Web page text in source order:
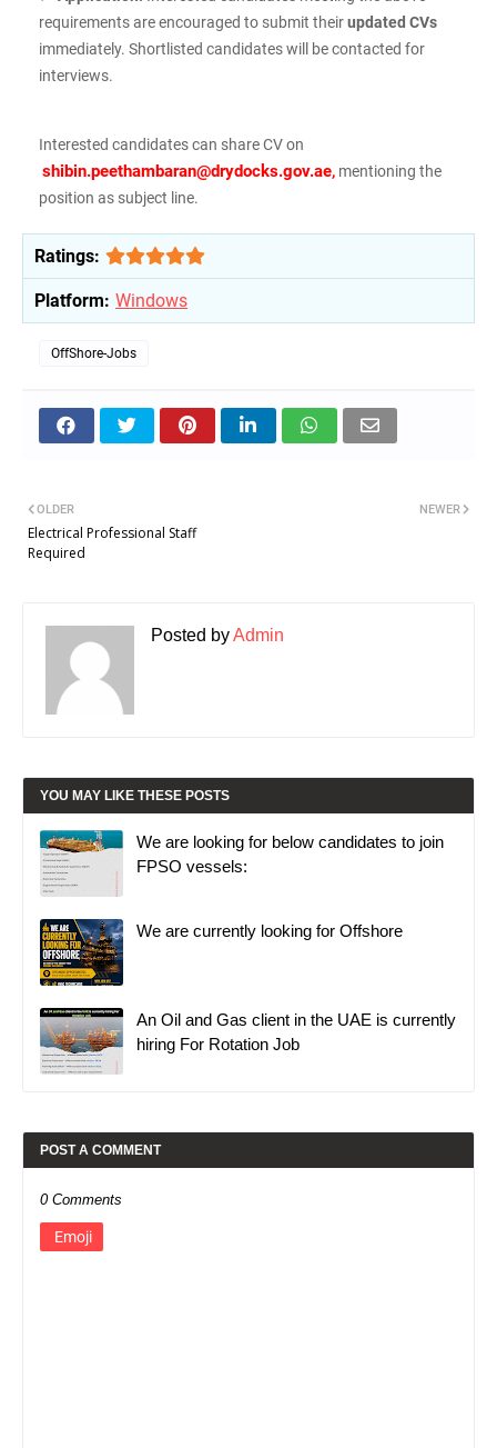
requirements are encouraged to submit theirupdated CVs
immediately. Shortlisted candidates will be contacted for
interviews.
Interested candidates can share CV on
shibin.peethambaran@drydocks.gov.ae, mentioning the
position as subject line.
Ratings:
Platform: Windows
OffShore-Jobs
NEWER
OLDER
Electrical Professional Staff
Required
Posted byAdmin
YOU MAY LIKE THESE POSTS
We are looking for below candidates to join
FPSO vessels:
We are currently looking for Offshore
An Oil and Gas client in the UAE is currently
hiring For Rotation Job
POST A COMMENT
0 Comments
Emoji